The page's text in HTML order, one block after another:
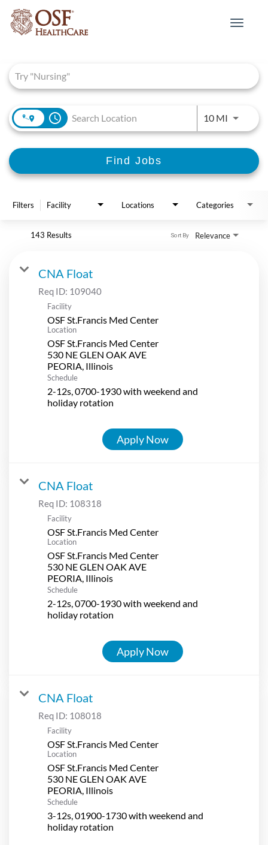
Toggle
access_time 10 MIUse
Find Jobs
Filters Facility Locations Categories
143 Results Relevance
Sort By
CNA Float
Req ID: 109040
Facility
OSF St.Francis Med Center
Location
OSF St.Francis Med Center
530 NE GLEN OAK AVE
Schedule
2-12s, 0700-1930 with weekend and
holiday rotation
Apply Now
CNA Float
Req ID: 108318
Facility
OSF St.Francis Med Center
Location
OSF St.Francis Med Center
530 NE GLEN OAK AVE
Schedule
2-12s, 0700-1930 with weekend and
holiday rotation
Apply Now
CNA Float
Req ID: 108018
Facility
OSF St.Francis Med Center
Location
OSF St.Francis Med Center
530 NE GLEN OAK AVE
Schedule
3-12s, 01900-1730 with weekend and
holiday rotation